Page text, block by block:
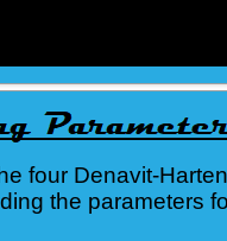
four Denavit-
the parameters